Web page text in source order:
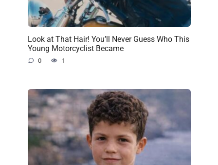
Look at That Hair! You’ll Never Guess Who This
Young Motorcyclist Became
0 1